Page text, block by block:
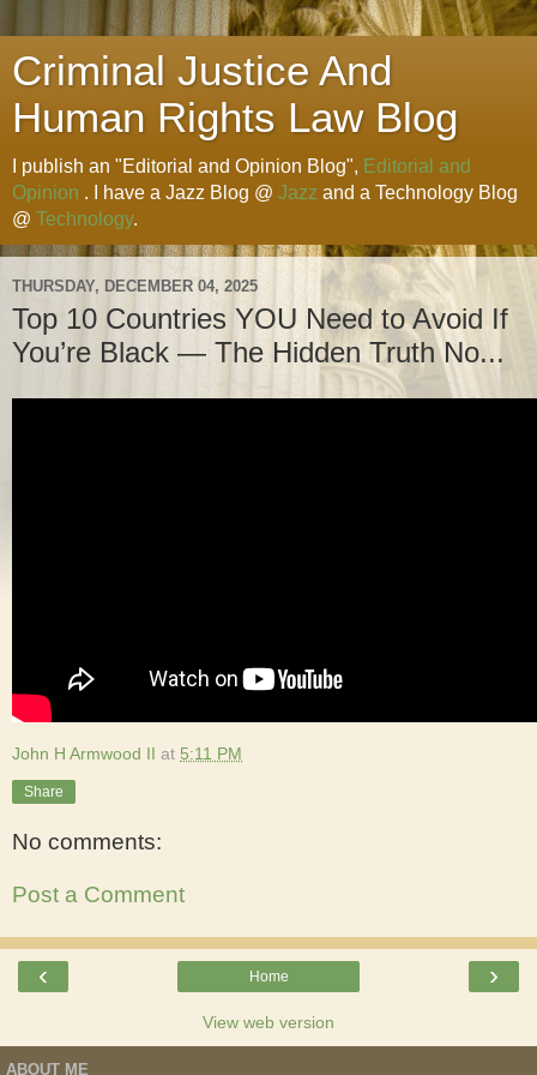
Criminal Justice And
Human Rights Law Blog
I publish an "Editorial and Opinion Blog", Editorial and
Opinion . I have a Jazz Blog @ Jazz and a Technology Blog
@ Technology.
THURSDAY, DECEMBER 04, 2025
Top 10 Countries YOU Need to Avoid If
You’re Black — The Hidden Truth No...
John H Armwood II at 5:11 PM
Share
No comments:
Post a Comment
‹ ›
Home
View web version
ABOUT ME